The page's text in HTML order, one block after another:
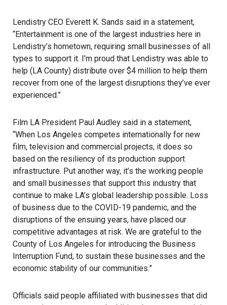
Lendistry CEO Everett K. Sands said in a statement,
“Entertainment is one of the largest industries here in
Lendistry’s hometown, requiring small businesses of all
types to support it. I’m proud that Lendistry was able to
help (LA County) distribute over $4 million to help them
recover from one of the largest disruptions they’ve ever
experienced.”
Film LA President Paul Audley said in a statement,
“When Los Angeles competes internationally for new
film, television and commercial projects, it does so
based on the resiliency of its production support
infrastructure. Put another way, it’s the working people
and small businesses that support this industry that
continue to make LA’s global leadership possible. Loss
of business due to the COVID-19 pandemic, and the
disruptions of the ensuing years, have placed our
competitive advantages at risk. We are grateful to the
County of Los Angeles for introducing the Business
Interruption Fund, to sustain these businesses and the
economic stability of our communities.”
Officials said people affiliated with businesses that did